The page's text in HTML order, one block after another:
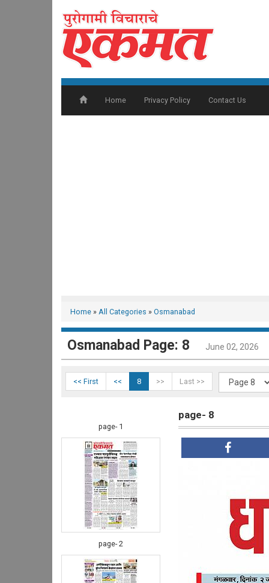
Home Privacy Policy Contact Us
Home » All Categories » Osmanabad
Osmanabad Page: 8 June 02, 2026
<< First << 8 >> Last >>
page- 1
page- 2
page- 8